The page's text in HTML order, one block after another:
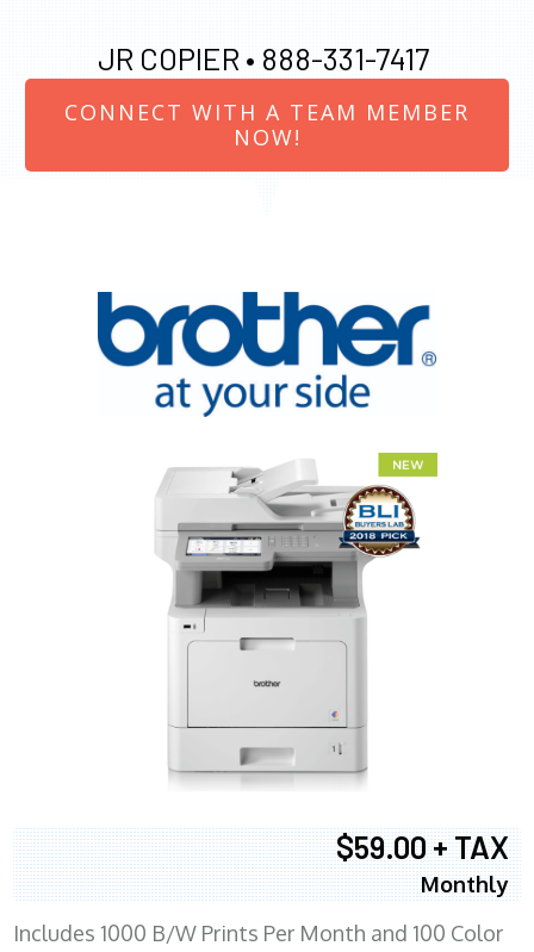
JR COPIER • 888-331-7417
CONNECT WITH A TEAM MEMBER
NOW!
$59.00 + TAX
Monthly
Includes 1000 B/W Prints Per Month and 100 Color